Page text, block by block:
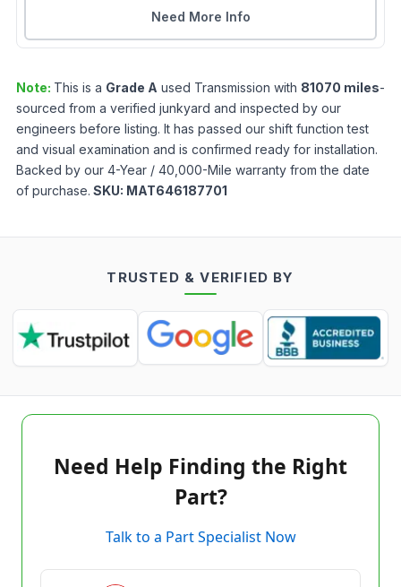
Need More Info
Note: This is a Grade A used Transmission with 81070 miles-
sourced from a verified junkyard and inspected by our
engineers before listing. It has passed our shift function test
and visual examination and is confirmed ready for installation.
Backed by our 4-Year / 40,000-Mile warranty from the date
of purchase. SKU: MAT646187701
TRUSTED & VERIFIED BY
Need Help Finding the Right
Part?
Talk to a Part Specialist Now